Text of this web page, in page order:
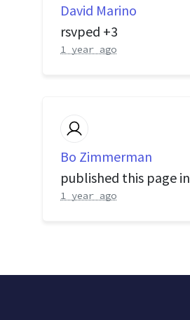
David Marino
rsvped +3
1 year ago
Bo Zimmerman
published this page in
1 year ago